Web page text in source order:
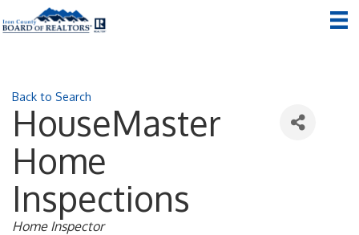
Back to Search
HouseMaster
Home
Inspections
Categories
Home Inspector